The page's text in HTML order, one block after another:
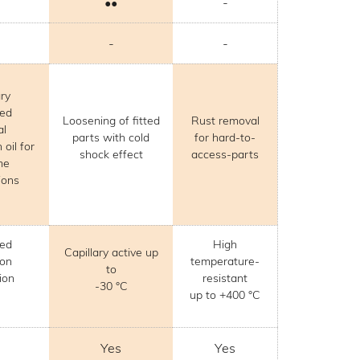
- -
oil for
Loosening of fitted
parts with cold
shock effect
Rust removal
for hard-to-
access-parts
Capillary active up
to
-30 °C
High
temperature-
resistant
up to +400 °C
Yes Yes